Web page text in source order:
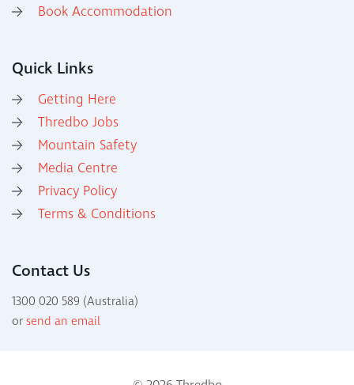
Book Accommodation
Quick Links
Getting Here
Thredbo Jobs
Mountain Safety
Media Centre
Privacy Policy
Terms & Conditions
Contact Us
1300 020 589 (Australia)
orsend an email